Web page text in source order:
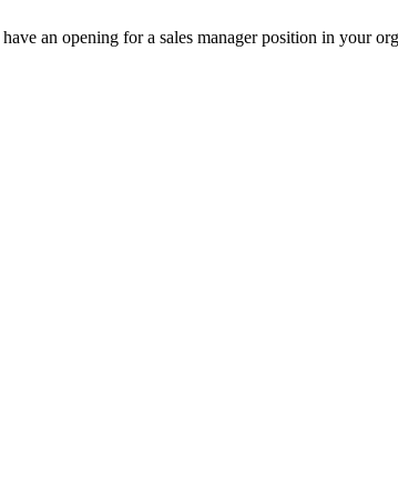
an opening for a sales manager position in your